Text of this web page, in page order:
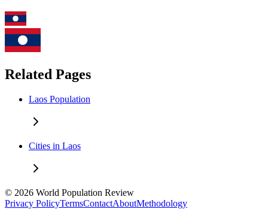
Related Pages
Laos Population
Cities in Laos
© 2026 World Population Review
Privacy PolicyTermsContactAboutMethodology